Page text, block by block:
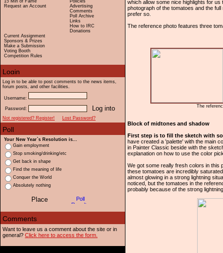
15 Min of Fame
Request an Account
Current Assignment
Sponsors & Prizes
Make a Submission
Voting Booth
Competition Rules
Policies
Advertising
Comments
Poll Archive
Links
How to IRC
Donations
Log in to be able to post comments to the news items,
forum posts, and other facilities.
Username:
Password:
Not registered? Register!
Lost Password?
Your New Year`s Resolution is...
Gain employment
Stop smoking/drinking/etc
Get back in shape
Find the meaning of life
Conquer the World
Absolutely nothing
Want to leave us a comment about the site or in
general? Click here to access the form.
which allow some nice highlights for
photograph of the tomatoes and the
prefer so.
The reference photo features three
The
Block of midtones and shadow
First step is to fill the sketch with
have created a 'palette' with the main
in Painter Classic beside with the
explanation on how to use the color
We got some really fresh colors in this
these tomatoes are incredibly
almost glowing in a strong lightning
noticed, but the tomatoes in the
probably because of the strong